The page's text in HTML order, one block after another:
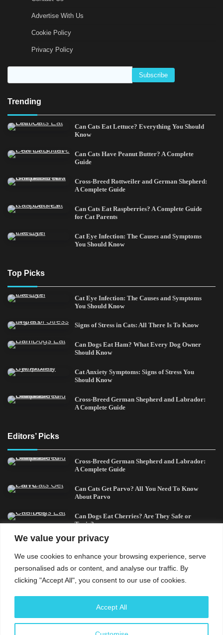
We value your privacy
We use cookies to enhance your browsing experience, serve
personalised ads or content, and analyse our traffic. By
clicking "Accept All", you consent to our use of cookies.
Accept All
Advertise With Us
Cookie Policy
Privacy Policy
Trending
Can Cats Eat Lettuce? Everything You Should
Know
Can Cats Have Peanut Butter? A Complete
Guide
Cross-Breed Rottweiler and German Shepherd:
A Complete Guide
Can Cats Eat Raspberries? A Complete Guide
for Cat Parents
Cat Eye Infection: The Causes and Symptoms
You Should Know
Top Picks
Cat Eye Infection: The Causes and Symptoms
You Should Know
Signs of Stress in Cats: All There Is To Know
Can Dogs Eat Ham? What Every Dog Owner
Should Know
Cat Anxiety Symptoms: Signs of Stress You
Should Know
Cross-Breed German Shepherd and Labrador:
A Complete Guide
Editors’ Picks
Cross-Breed German Shepherd and Labrador:
A Complete Guide
Can Cats Get Parvo? All You Need To Know
About Parvo
Can Dogs Eat Cherries? Are They Safe or
Toxic?
Can Cats Eat Bacon? All You Need To Know
German Shepherd and a Husky Mix:
Everything You Need to Know
Understand that the usage of this site and every content
contained therein is subject to our privacy policy and
cookies policy. The content shared herein are solely for